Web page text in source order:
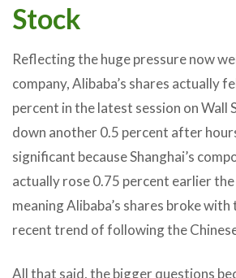
Stock
Reflecting the huge pressure now
company, Alibaba’s shares actually
percent in the latest session on Wall
down another 0.5 percent after
significant because Shanghai’s
actually rose 0.75 percent earlier the
meaning Alibaba’s shares broke
recent trend of following the
All that said, the bigger questions